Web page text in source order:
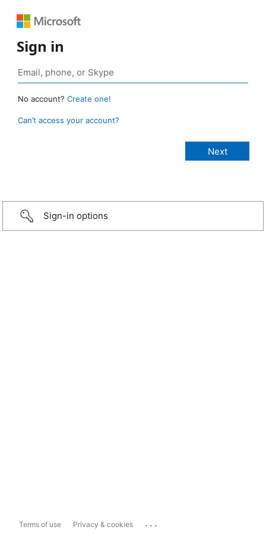
Sign in
No account? Create one!
Can’t access your account?
Sign-in options
Terms of use Privacy & cookies ...